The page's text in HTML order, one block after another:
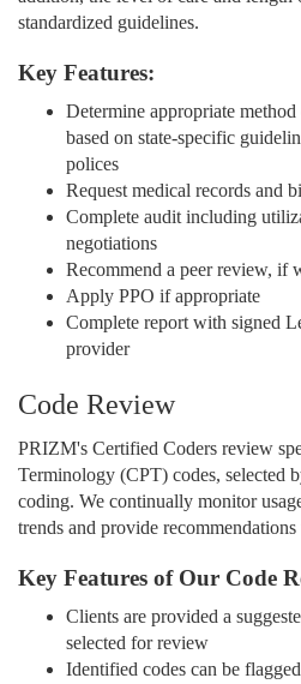
standardized guidelines.
Key Features:
Determine appropriate
based on state-specific
polices
Request medical records and
Complete audit including
negotiations
Recommend a peer review, if
Apply PPO if appropriate
Complete report with signed
provider
Code Review
PRIZM's Certified Coders review
Terminology (CPT) codes, selected
coding. We continually monitor
trends and provide
Key Features of Our Code
Clients are provided a
selected for review
Identified codes can be